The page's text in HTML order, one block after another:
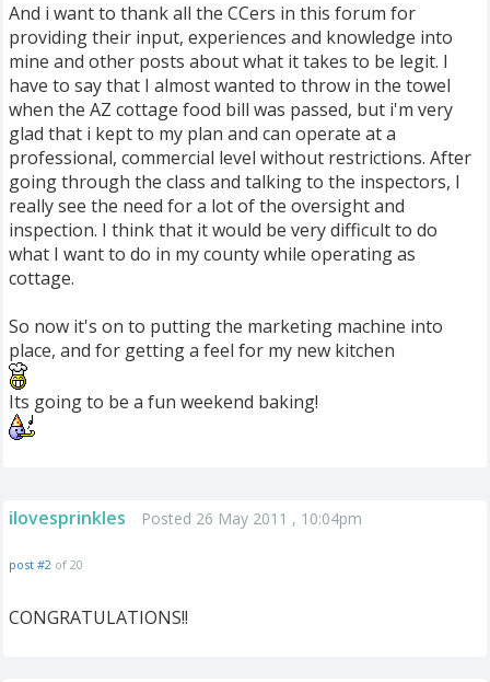
And i want to thank all the CCers in this forum for
providing their input, experiences and knowledge into
mine and other posts about what it takes to be legit. I
have to say that I almost wanted to throw in the towel
when the AZ cottage food bill was passed, but i'm very
glad that i kept to my plan and can operate at a
professional, commercial level without restrictions. After
going through the class and talking to the inspectors, I
really see the need for a lot of the oversight and
inspection. I think that it would be very difficult to do
what I want to do in my county while operating as
cottage.
So now it's on to putting the marketing machine into
place, and for getting a feel for my new kitchen
Its going to be a fun weekend baking!
ilovesprinkles Posted 26 May 2011 , 10:04pm
post #2 of 20
CONGRATULATIONS!!